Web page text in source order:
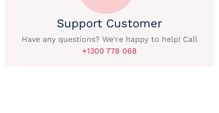
Support Customer
Have any questions? We're happy to help! Call
+1300 778 068